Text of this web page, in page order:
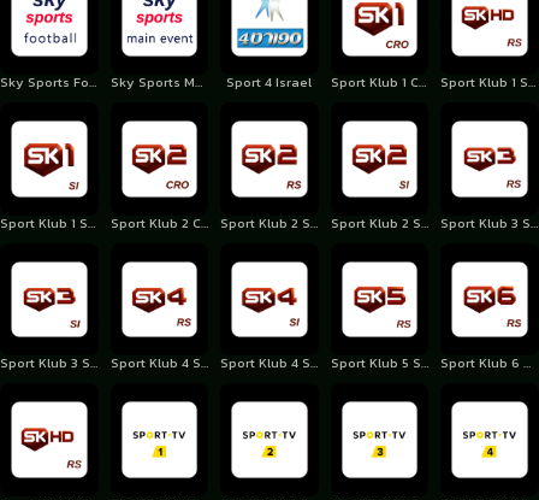
Sky Sports Football UK Sky Sports Main Event Sport 4 Israel Sport Klub 1 Croatia Sport Klub 1 Serbia
Sport Klub 1 Slovenia Sport Klub 2 Croatia Sport Klub 2 Serbia Sport Klub 2 Slovenia Sport Klub 3 Serbia
Sport Klub 3 Slovenia Sport Klub 4 Serbia Sport Klub 4 Slovenia Sport Klub 5 Serbia Sport Klub 6 Serbia